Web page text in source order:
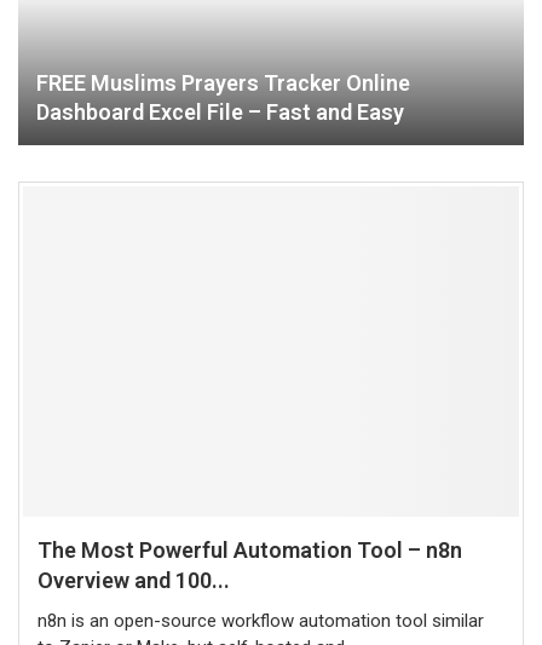
FREE Muslims Prayers Tracker Online
Dashboard Excel File – Fast and Easy
The Most Powerful Automation Tool – n8n
Overview and 100...
n8n is an open-source workflow automation tool similar